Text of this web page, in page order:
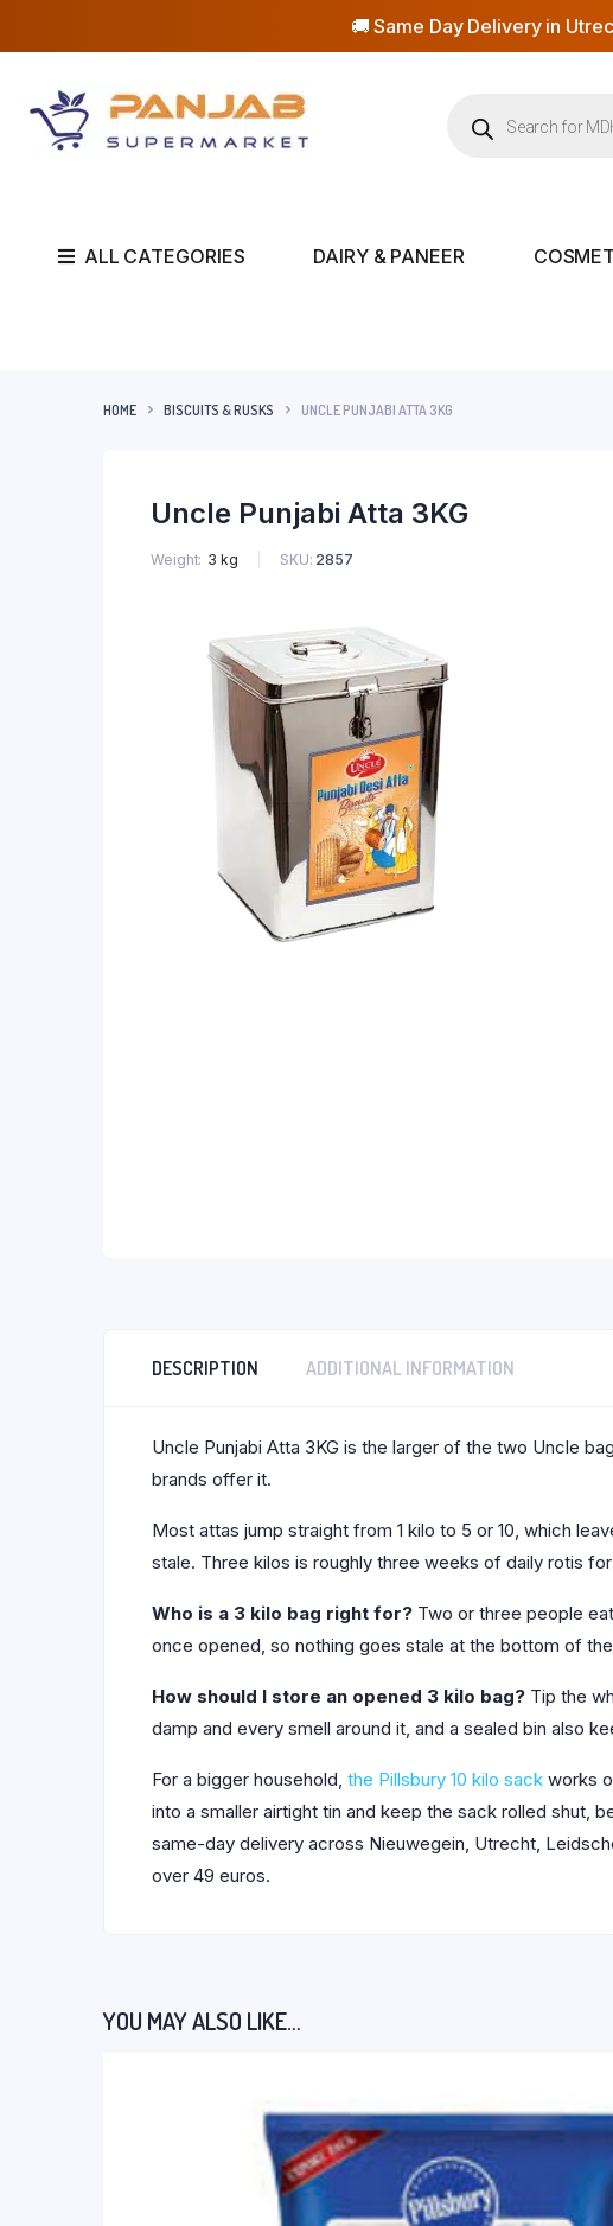
🚚 Same Day Delivery in
ALL CATEGORIES DAIRY & PANEER
HOME BISCUITS & RUSKS UNCLE PUNJABI ATTA 3KG
Uncle Punjabi Atta 3KG
Weight 3 kg SKU: 2857
DESCRIPTION ADDITIONAL INFORMATION
Uncle Punjabi Atta 3KG is the larger of the two Uncle
brands offer it.
Most attas jump straight from 1 kilo to 5 or 10, which
stale. Three kilos is roughly three weeks of daily rotis
Who is a 3 kilo bag right for? Two or three people
once opened, so nothing goes stale at the bottom of
How should I store an opened 3 kilo bag? Tip the
damp and every smell around it, and a sealed bin also
For a bigger household, the Pillsbury 10 kilo sack works
into a smaller airtight tin and keep the sack rolled shut,
same-day delivery across Nieuwegein, Utrecht,
over 49 euros.
YOU MAY ALSO LIKE…